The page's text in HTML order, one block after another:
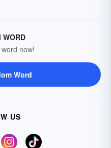
WORD
now!
Word
US